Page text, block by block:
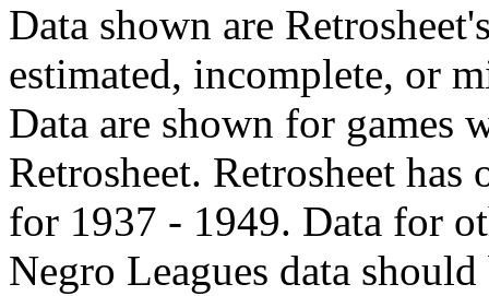
Data shown are
estimated, incomplete, or
Data are shown for games
Retrosheet. Retrosheet
for 1937 - 1949. Data for
Negro Leagues data